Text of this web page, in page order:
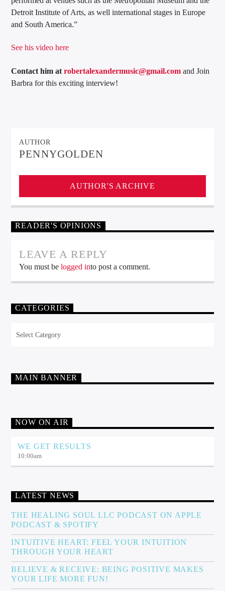
Detroit Institute of Arts, as well international stages in Europe
and South America.”
See his video here
Contact him atrobertalexandermusic@gmail.com and Join
Barbra for this exciting interview!
AUTHOR
PENNYGOLDEN
AUTHOR'S ARCHIVE
READER'S OPINIONS
LEAVE A REPLY
You must belogged into post a comment.
CATEGORIES
MAIN BANNER
NOW ON AIR
WE GET RESULTS
10:00am
LATEST NEWS
THE HEALING SOUL LLC PODCAST ON APPLE
PODCAST & SPOTIFY
INTUITIVE HEART: FEEL YOUR INTUITION
THROUGH YOUR HEART
BELIEVE & RECEIVE: BEING POSITIVE MAKES
YOUR LIFE MORE FUN!